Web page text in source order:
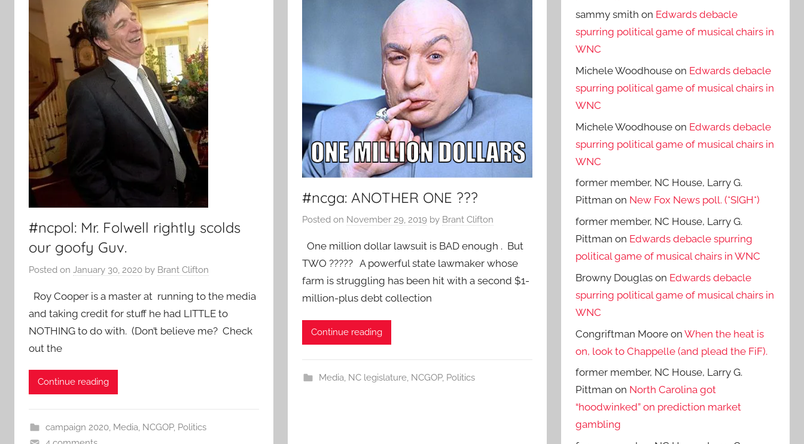
#ncpol: Mr. Folwell rightly scolds
our goofy Guv.
Posted on January 30, 2020 by Brant Clifton
Roy Cooper is a master at running to the media
and taking credit for stuff he had LITTLE to
NOTHING to do with. (Don’t believe me? Check
out the
Continue reading
campaign 2020, Media, NCGOP, Politics
#ncga: ANOTHER ONE ???
Posted on November 29, 2019 by Brant Clifton
One million dollar lawsuit is BAD enough . But
TWO ????? A powerful state lawmaker whose
farm is struggling has been hit with a second $1-
million-plus debt collection
Continue reading
Media NC legislature, NCGOP, Politics
sammy smith on Edwards debacle
spurring political game of musical chairs in
WNC
Michele Woodhouse on Edwards debacle
spurring political game of musical chairs in
WNC
Michele Woodhouse on Edwards debacle
spurring political game of musical chairs in
WNC
former member, NC House, Larry G.
Pittman on New Fox News poll. (*SIGH*)
former member, NC House, Larry G.
Pittman on Edwards debacle spurring
political game of musical chairs in WNC
Browny Douglas on Edwards debacle
spurring political game of musical chairs in
WNC
Congriftman Moore onWhen the heat is
on, look to Chappelle (and plead the FiF).
former member, NC House, Larry G.
Pittman on North Carolina got
“hoodwinked” on prediction market
gambling